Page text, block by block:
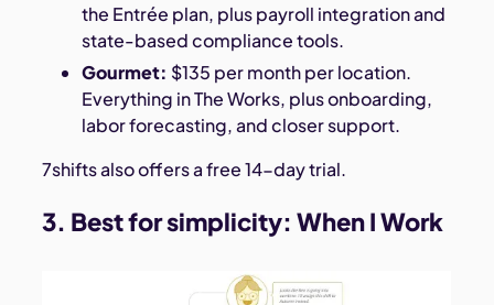
the Entrée plan, plus payroll integration and
state-based compliance tools.
Gourmet: $135 per month per location.
Everything in The Works, plus onboarding,
labor forecasting, and closer support.
7shifts also offers a free 14-day trial.
3. Best for simplicity:When I Work